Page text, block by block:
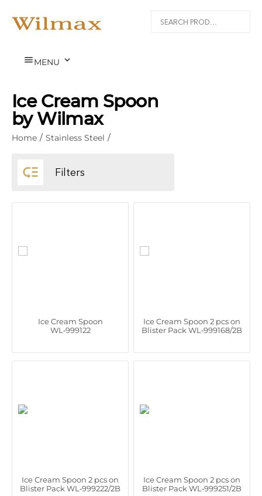
MENU 
Ice Cream Spoon
by Wilmax
Home / Stainless Steel /
 Filters
Ice Cream Spoon
WL‑999122
Ice Cream Spoon 2 pcs on
Blister Pack WL‑999168/2B
Ice Cream Spoon 2 pcs on
Blister Pack WL‑999222/2B
Ice Cream Spoon 2 pcs on
Blister Pack WL‑999251/2B